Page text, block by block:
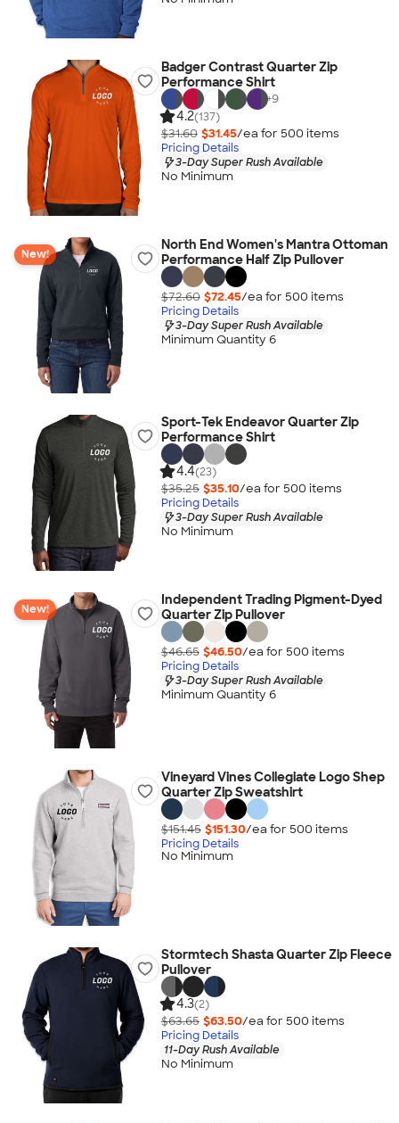
Badger Contrast Quarter Zip
Performance Shirt
+9
4.2(137)
$31.60 $31.45/ea for 500 items
Pricing Details
3-Day Super Rush Available
No Minimum
New!
North End Women's Mantra Ottoman
Performance Half Zip Pullover
$72.60 $72.45/ea for 500 items
Pricing Details
3-Day Super Rush Available
Minimum Quantity 6
Sport-Tek Endeavor Quarter Zip
Performance Shirt
4.4(23)
$35.25 $35.10/ea for 500 items
Pricing Details
3-Day Super Rush Available
No Minimum
New!
Independent Trading Pigment-Dyed
Quarter Zip Pullover
$46.65 $46.50/ea for 500 items
Pricing Details
3-Day Super Rush Available
Minimum Quantity 6
Vineyard Vines Collegiate Logo Shep
Quarter Zip Sweatshirt
$151.45 $151.30/ea for 500 items
Pricing Details
No Minimum
Stormtech Shasta Quarter Zip Fleece
Pullover
4.3(2)
$63.65 $63.50/ea for 500 items
Pricing Details
11-Day Rush Available
No Minimum